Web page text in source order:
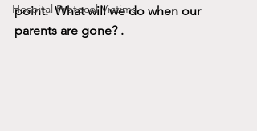
Hospital Protocol Victims
point.  What will we do when our
parents are gone? .